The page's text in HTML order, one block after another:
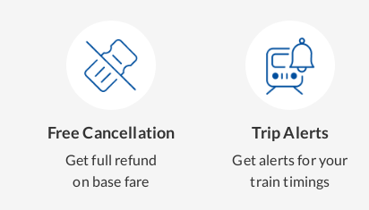
Free Cancellation
Get full refund
on base fare
Trip Alerts
Get alerts for your
train timings